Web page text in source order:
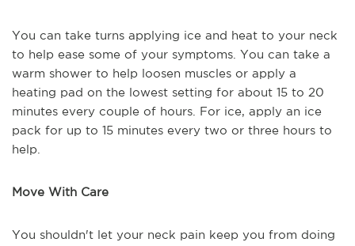
You can take turns applying ice and heat to your neck
to help ease some of your symptoms. You can take a
warm shower to help loosen muscles or apply a
heating pad on the lowest setting for about 15 to 20
minutes every couple of hours. For ice, apply an ice
pack for up to 15 minutes every two or three hours to
help.
Move With Care
You shouldn't let your neck pain keep you from doing